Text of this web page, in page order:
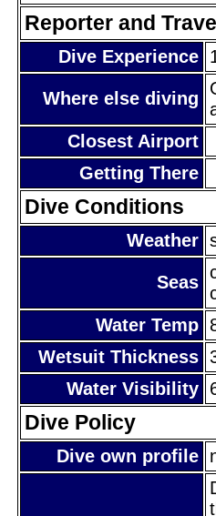
Reporter and
Dive Experience
Where else diving
Closest Airport
Getting There
Dive Conditions
Weather
Seas
Water Temp
Wetsuit Thickness
Water Visibility
Dive Policy
Dive own profile